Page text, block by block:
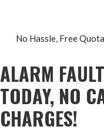
No Hassle, Free
ALARM
TODAY, NO
CHARGES!